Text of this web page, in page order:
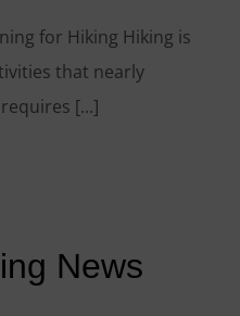
for Hiking Hiking is
that nearly
[...]
News